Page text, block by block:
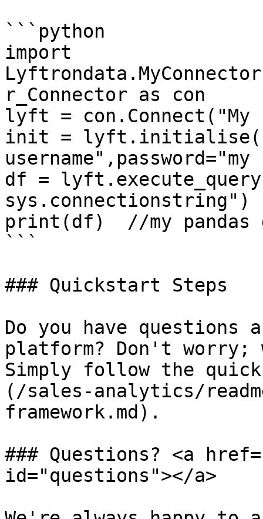
```python
import
r_Connector as con
lyft =
init =
df =
sys.connectionstring")
print(df)  //my pandas
```
### Quickstart Steps
Do you have questions
platform? Don't worry;
Simply follow the
(/sales-analytics/
framework.md).
### Questions? <a
id="questions"></a>